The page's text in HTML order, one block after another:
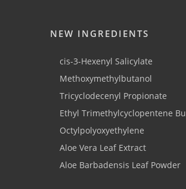
NEW INGREDIENTS
cis-3-Hexenyl Salicylate
Methoxymethylbutanol
Tricyclodecenyl Propionate
Ethyl Trimethylcyclopentene
Octylpolyoxyethylene
Aloe Vera Leaf Extract
Aloe Barbadensis Leaf Powder